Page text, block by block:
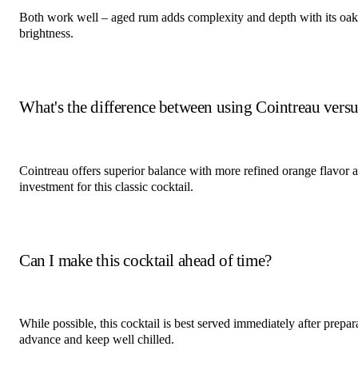
Both work well – aged rum adds complexity and depth with its
brightness.
What's the difference between using Cointreau
Cointreau offers superior balance with more refined orange flavor
investment for this classic cocktail.
Can I make this cocktail ahead of time?
While possible, this cocktail is best served immediately after
advance and keep well chilled.